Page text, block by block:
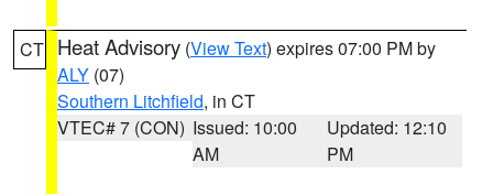
CT Heat Advisory (View Text) expires 07:00 PM by
ALY (07)
Southern Litchfield, in CT
VTEC# 7 (CON) Issued: 10:00
AM
Updated: 12:10
PM